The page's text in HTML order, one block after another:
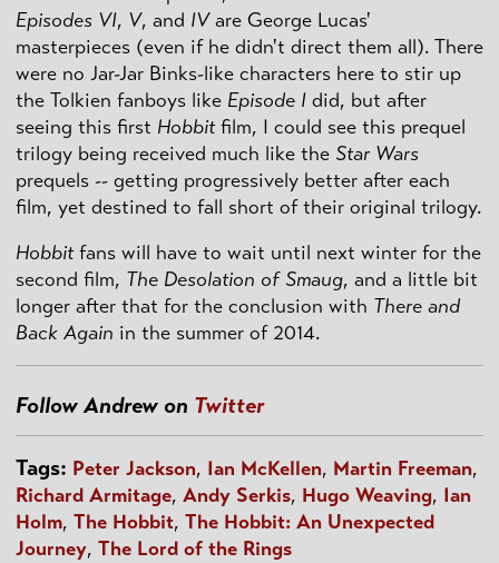
Episodes VI, V, and IVare George Lucas'
masterpieces (even if he didn't direct them all). There
were no Jar-Jar Binks-like characters here to stir up
the Tolkien fanboys like Episode I did, but after
seeing this first Hobbitfilm, I could see this prequel
trilogy being received much like the Star Wars
prequels -- getting progressively better after each
film, yet destined to fall short of their original trilogy.
Hobbitfans will have to wait until next winter for the
second film, The Desolation of Smaug, and a little bit
longer after that for the conclusion with There and
Back Again in the summer of 2014.
Follow Andrew on Twitter
Tags: Peter Jackson, Ian McKellen, Martin Freeman,
Richard Armitage, Andy Serkis, Hugo Weaving, Ian
Holm, The Hobbit, The Hobbit: An Unexpected
Journey, The Lord of the Rings